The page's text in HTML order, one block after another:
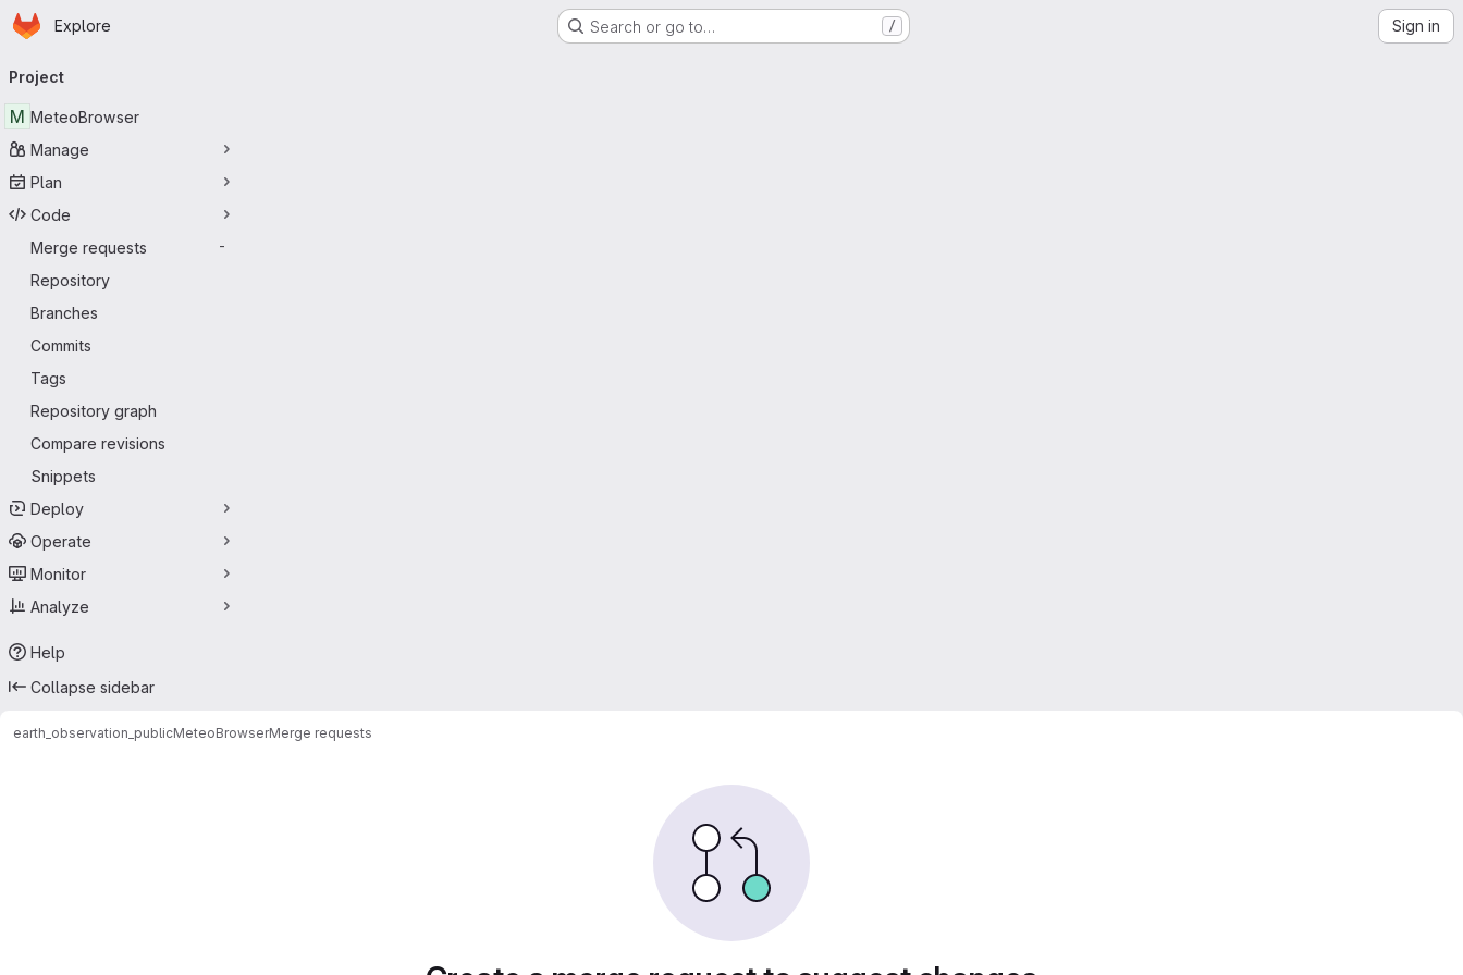
Skip to main content
Homepage
Explore Search or go to… / Sign in
navigation
Project
M MeteoBrowser
Manage
Plan
Code
Merge requests
-
Repository
Branches
Commits
Tags
Repository graph
Compare revisions
Snippets
Deploy
Operate
Monitor
Analyze
Help
Collapse sidebar
earth_observation_publicMeteoBrowserMerge requests